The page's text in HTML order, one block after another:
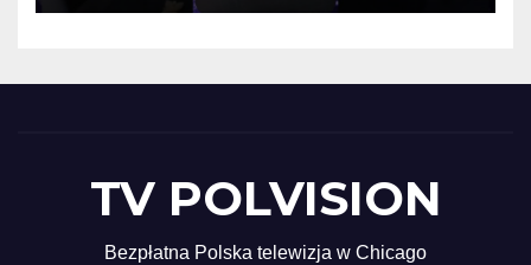
TV POLVISION
Bezpłatna Polska telewizja w Chicago